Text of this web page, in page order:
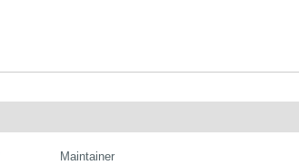
Maintainer